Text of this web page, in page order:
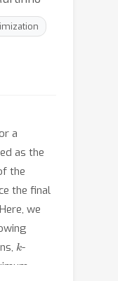
a
as the
the
the final
we
k-